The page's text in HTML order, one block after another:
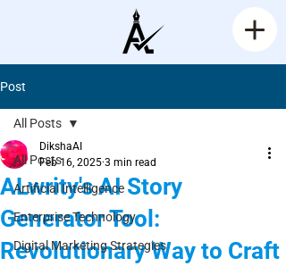
Post
All Posts
Artificial Intelligence
Enterprise Technology
Digital Marketing Strategies
All Posts
ALwrity's AI Story
Generator Tool:
Revolutionary Way to Craft
DikshaAI
Feb 16, 2025 3 min read